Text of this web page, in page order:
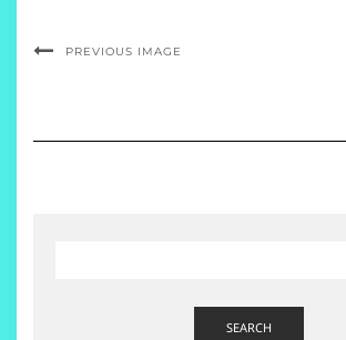
PREVIOUS IMAGE
SEARCH